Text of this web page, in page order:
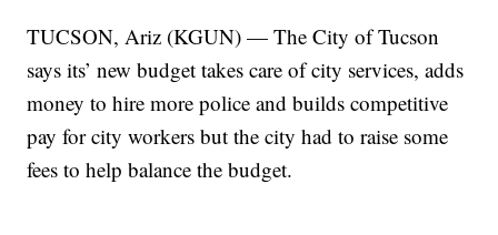
TUCSON, Ariz (KGUN) — The City of Tucson
says its’ new budget takes care of city services, adds
money to hire more police and builds competitive
pay for city workers but the city had to raise some
fees to help balance the budget.